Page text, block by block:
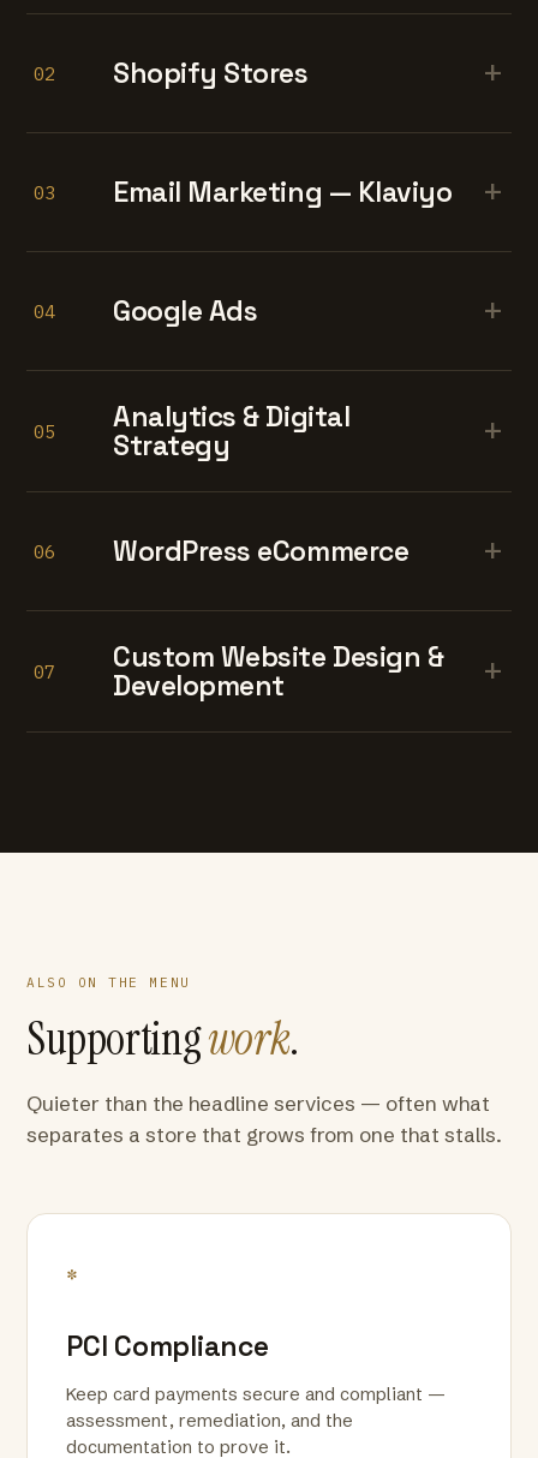
02 Shopify Stores +
03 Email Marketing — Klaviyo +
04 Google Ads +
05
Analytics & Digital
Strategy
+
06 WordPress eCommerce +
07
Custom Website Design &
Development
+
ALSO ON THE MENU
Supportingwork.
Quieter than the headline services — often what
separates a store that grows from one that stalls.
*
PCI Compliance
Keep card payments secure and compliant —
assessment, remediation, and the
documentation to prove it.